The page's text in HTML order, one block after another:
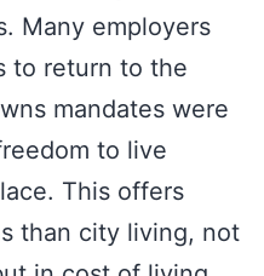
Many employers
to return to the
mandates were
to live
This offers
than city living, not